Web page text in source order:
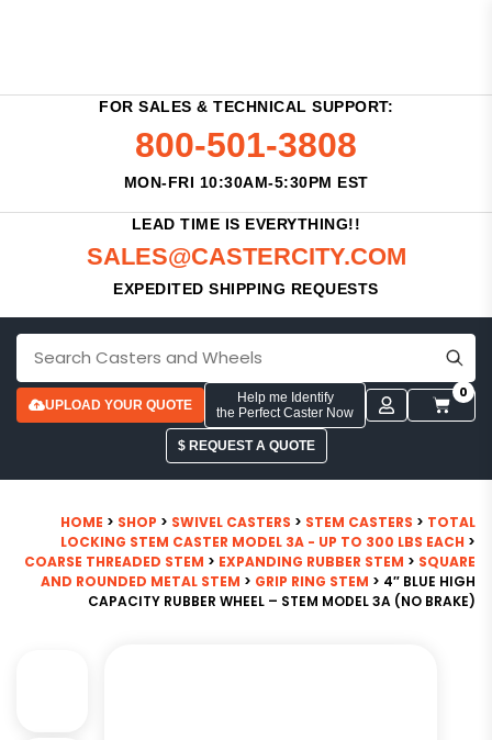
FOR SALES & TECHNICAL SUPPORT:
800-501-3808
MON-FRI 10:30AM-5:30PM EST
LEAD TIME IS EVERYTHING!!
SALES@CASTERCITY.COM
EXPEDITED SHIPPING REQUESTS
UPLOAD YOUR QUOTE
Help me Identify
the Perfect Caster Now
0
$ REQUEST A QUOTE
HOME > SHOP > SWIVEL CASTERS > STEM CASTERS > TOTAL
LOCKING STEM CASTER MODEL 3A - UP TO 300 LBS EACH >
COARSE THREADED STEM > EXPANDING RUBBER STEM > SQUARE
AND ROUNDED METAL STEM > GRIP RING STEM > 4″ BLUE HIGH
CAPACITY RUBBER WHEEL – STEM MODEL 3A (NO BRAKE)